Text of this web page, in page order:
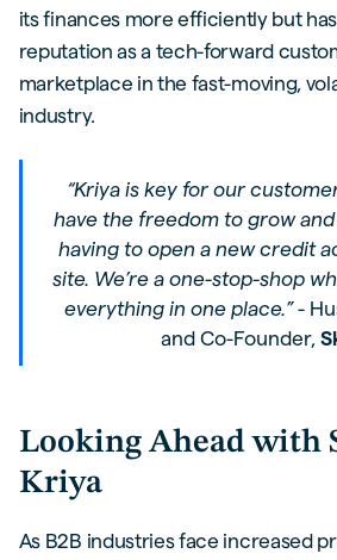
its finances more efficiently but
reputation as a tech-forward
marketplace in the fast-moving,
industry.
“Kriya is key for our
have the freedom to grow
having to open a new credit
site. We’re a one-stop-shop
everything in one place.”-
and Co-Founder,
Looking Ahead with
Kriya
As B2B industries face increased